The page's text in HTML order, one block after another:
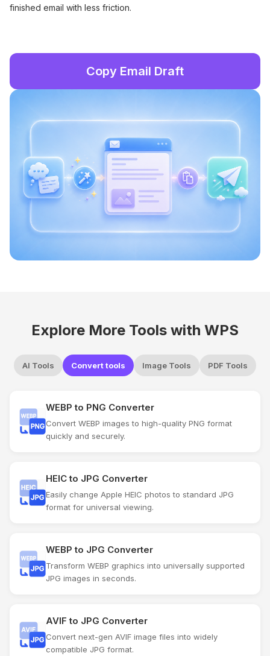
finished email with less friction.
Copy Email Draft
Explore More Tools with WPS
AI Tools Convert tools Image Tools PDF Tools
WEBP to PNG Converter
Convert WEBP images to high-quality PNG format
quickly and securely.
HEIC to JPG Converter
Easily change Apple HEIC photos to standard JPG
format for universal viewing.
WEBP to JPG Converter
Transform WEBP graphics into universally supported
JPG images in seconds.
AVIF to JPG Converter
Convert next-gen AVIF image files into widely
compatible JPG format.